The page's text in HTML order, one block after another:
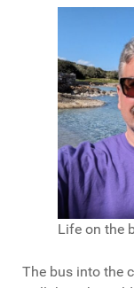
Life on the
The bus into the